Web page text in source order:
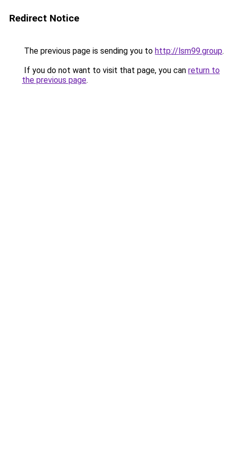
Redirect Notice
The previous page is sending you to http://lsm99.group.
If you do not want to visit that page, you can return to
the previous page.